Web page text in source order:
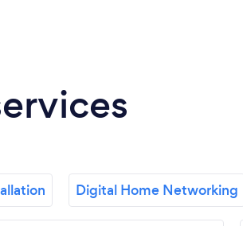
Digital Home Networking